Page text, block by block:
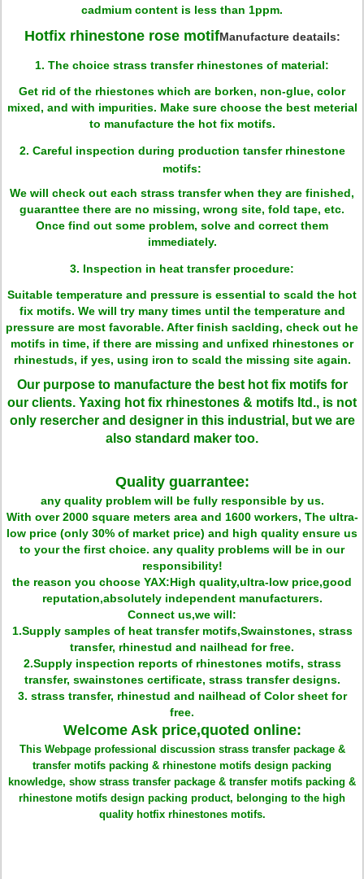
cadmium content is less than 1ppm.
Hotfix rhinestone rose motifManufacture deatails:
1. The choice strass transfer rhinestones of material:
Get rid of the rhiestones which are borken, non-glue, color
mixed, and with impurities. Make sure choose the best meterial
to manufacture the hot fix motifs.
2. Careful inspection during production tansfer rhinestone
motifs:
We will check out each strass transfer when they are finished,
guaranttee there are no missing, wrong site, fold tape, etc.
Once find out some problem, solve and correct them
immediately.
3. Inspection in heat transfer procedure:
Suitable temperature and pressure is essential to scald the hot
fix motifs. We will try many times until the temperature and
pressure are most favorable. After finish saclding, check out he
motifs in time, if there are missing and unfixed rhinestones or
rhinestuds, if yes, using iron to scald the missing site again.
Our purpose to manufacture the best hot fix motifs for
our clients. Yaxing hot fix rhinestones & motifs ltd., is not
only resercher and designer in this industrial, but we are
also standard maker too.
Quality guarrantee:
any quality problem will be fully responsible by us.
With over 2000 square meters area and 1600 workers, The ultra-
low price (only 30% of market price) and high quality ensure us
to your the first choice. any quality problems will be in our
responsibility!
the reason you choose YAX:High quality,ultra-low price,good
reputation,absolutely independent manufacturers.
Connect us,we will:
1.Supply samples of heat transfer motifs,Swainstones, strass
transfer, rhinestud and nailhead for free.
2.Supply inspection reports of rhinestones motifs, strass
transfer, swainstones certificate, strass transfer designs.
3. strass transfer, rhinestud and nailhead of Color sheet for
free.
Welcome Ask price,quoted online:
This Webpage professional discussion strass transfer package &
transfer motifs packing & rhinestone motifs design packing
knowledge, show strass transfer package & transfer motifs packing &
rhinestone motifs design packing product, belonging to the high
quality hotfix rhinestones motifs.